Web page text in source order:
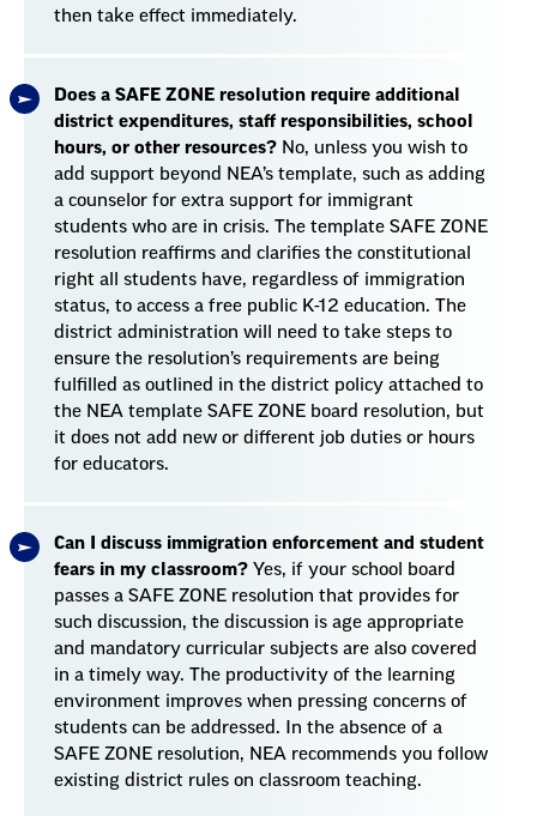
then take effect immediately.
Does a SAFE ZONE resolution require additional
district expenditures, staff responsibilities, school
hours, or other resources? No, unless you wish to
add support beyond NEA’s template, such as adding
a counselor for extra support for immigrant
students who are in crisis. The template SAFE ZONE
resolution reaffirms and clarifies the constitutional
right all students have, regardless of immigration
status, to access a free public K-12 education. The
district administration will need to take steps to
ensure the resolution’s requirements are being
fulfilled as outlined in the district policy attached to
the NEA template SAFE ZONE board resolution, but
it does not add new or different job duties or hours
for educators.
Can I discuss immigration enforcement and student
fears in my classroom? Yes, if your school board
passes a SAFE ZONE resolution that provides for
such discussion, the discussion is age appropriate
and mandatory curricular subjects are also covered
in a timely way. The productivity of the learning
environment improves when pressing concerns of
students can be addressed. In the absence of a
SAFE ZONE resolution, NEA recommends you follow
existing district rules on classroom teaching.